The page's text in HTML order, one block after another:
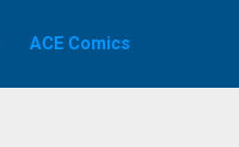
ACE Comics